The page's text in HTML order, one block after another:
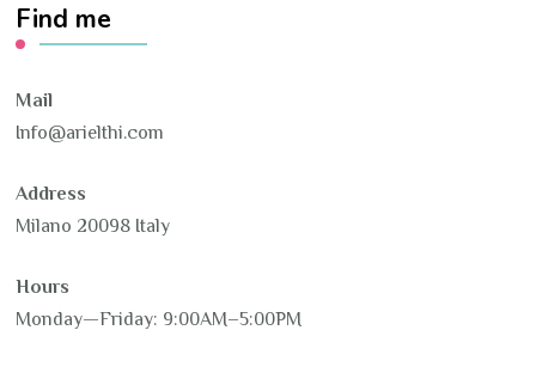
Find me
Mail
Info@arielthi.com
Address
Milano 20098 Italy
Hours
Monday—Friday: 9:00AM–5:00PM